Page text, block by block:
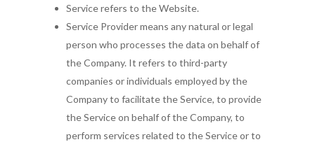
Service refers to the Website.
Service Provider means any natural or legal
person who processes the data on behalf of
the Company. It refers to third-party
companies or individuals employed by the
Company to facilitate the Service, to provide
the Service on behalf of the Company, to
perform services related to the Service or to